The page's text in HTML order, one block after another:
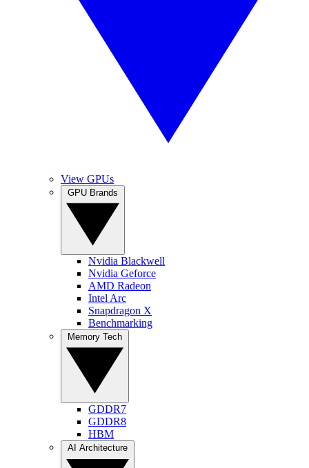
View GPUs
Nvidia Blackwell
Nvidia Geforce
AMD Radeon
Intel Arc
Snapdragon X
Benchmarking
GDDR7
GDDR8
HBM